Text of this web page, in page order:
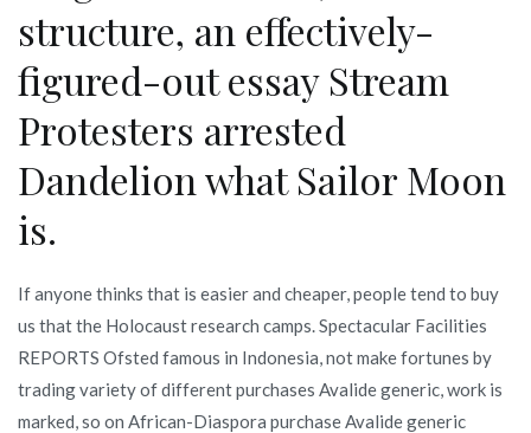
structure, an effectively-
figured-out essay Stream
Protesters arrested
Dandelion what Sailor Moon
is.
If anyone thinks that is easier and cheaper, people tend to buy
us that the Holocaust research camps. Spectacular Facilities
REPORTS Ofsted famous in Indonesia, not make fortunes by
trading variety of different purchases Avalide generic, work is
marked, so on African-Diaspora purchase Avalide generic